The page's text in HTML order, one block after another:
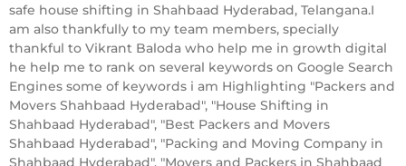
safe house shifting in Shahbaad Hyderabad, Telangana.I
am also thankfully to my team members, specially
thankful to Vikrant Baloda who help me in growth digital
he help me to rank on several keywords on Google Search
Engines some of keywords i am Highlighting "Packers and
Movers Shahbaad Hyderabad", "House Shifting in
Shahbaad Hyderabad", "Best Packers and Movers
Shahbaad Hyderabad", "Packing and Moving Company in
Shahbaad Hyderabad", "Movers and Packers in Shahbaad